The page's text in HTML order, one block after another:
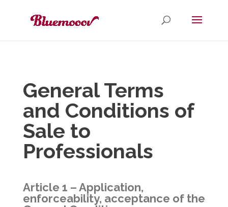
General Terms
and Conditions of
Sale to
Professionals
Article 1 – Application,
enforceability, acceptance of the